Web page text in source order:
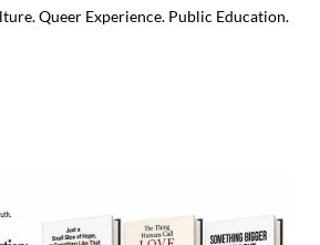
Queer Experience. Public Education.